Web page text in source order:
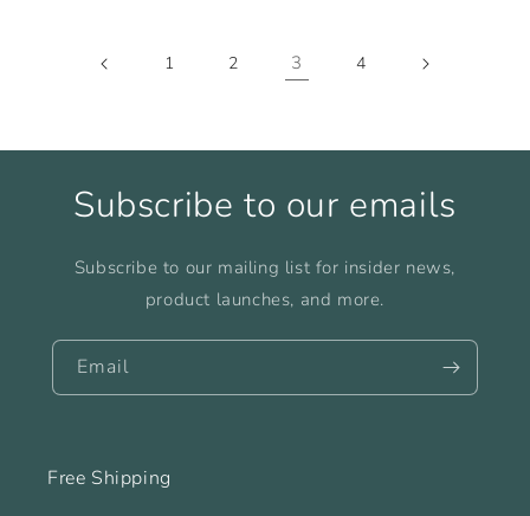
1 2 3 4
Subscribe to our emails
Subscribe to our mailing list for insider news,
product launches, and more.
Email
Free Shipping